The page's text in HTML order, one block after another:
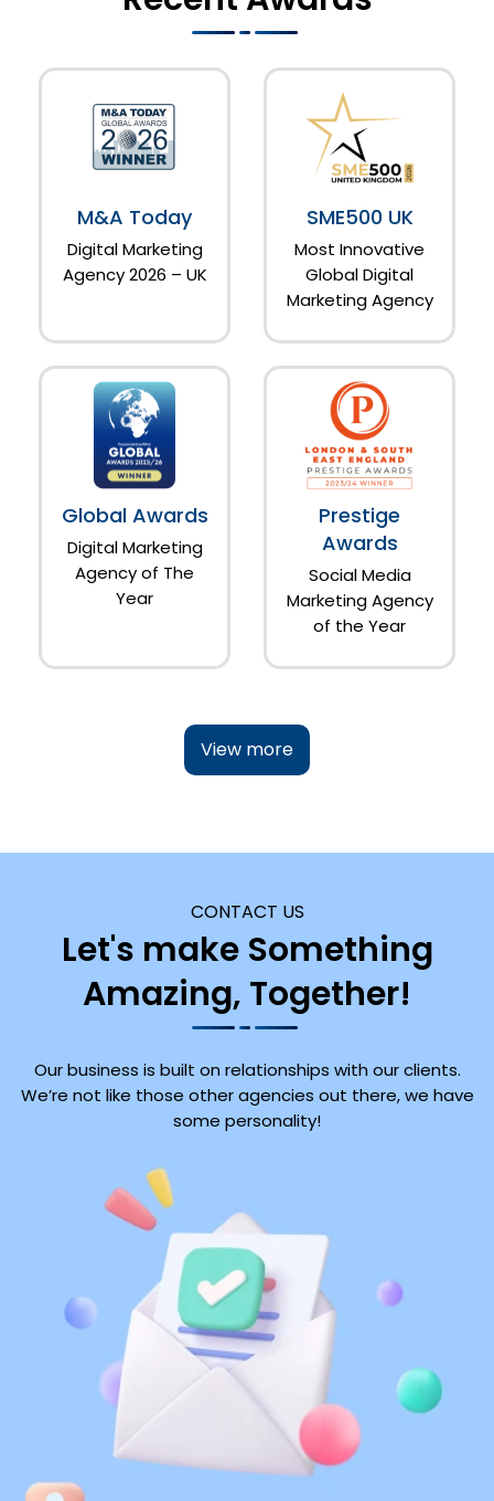
M&A Today
Digital Marketing
Agency 2026 – UK
SME500 UK
Most Innovative
Global Digital
Marketing Agency
Global Awards
Digital Marketing
Agency of The
Year
Prestige
Awards
Social Media
Marketing Agency
of the Year
View more
CONTACT US
Let's make Something
Amazing, Together!
Our business is built on relationships with our clients.
We’re not like those other agencies out there, we have
some personality!